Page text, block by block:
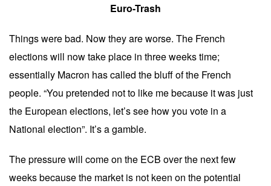
Euro-Trash
Things were bad. Now they are worse. The French
elections will now take place in three weeks time;
essentially Macron has called the bluff of the French
people. “You pretended not to like me because it was just
the European elections, let’s see how you vote in a
National election”. It’s a gamble.
The pressure will come on the ECB over the next few
weeks because the market is not keen on the potential